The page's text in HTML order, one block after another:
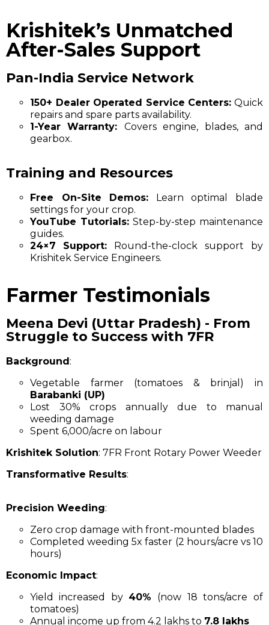
Krishitek’s Unmatched
After-Sales Support
Pan-India Service Network
150+ Dealer Operated Service Centers: Quick
repairs and spare parts availability.
1-Year Warranty: Covers engine, blades, and
gearbox.
Training and Resources
Free On-Site Demos: Learn optimal blade
settings for your crop.
YouTube Tutorials: Step-by-step maintenance
guides.
24×7 Support: Round-the-clock support by
Krishitek Service Engineers.
Farmer Testimonials
Meena Devi (Uttar Pradesh) - From
Struggle to Success with 7FR
Background:
Vegetable farmer (tomatoes & brinjal) in
Barabanki (UP)
Lost 30% crops annually due to manual
weeding damage
Spent ₹6,000/acre on labour
Krishitek Solution: 7FR Front Rotary Power Weeder
Transformative Results:
Precision Weeding:
Zero crop damage with front-mounted blades
Completed weeding 5x faster (2 hours/acre vs 10
hours)
Economic Impact:
Yield increased by 40% (now 18 tons/acre of
tomatoes)
Annual income up from ₹4.2 lakhs to ₹7.8 lakhs